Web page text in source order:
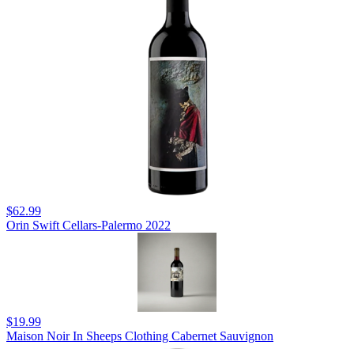
$62.99
Orin Swift Cellars-Palermo 2022
$19.99
Maison Noir In Sheeps Clothing Cabernet Sauvignon